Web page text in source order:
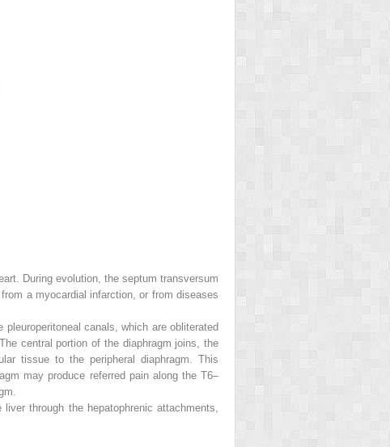
During evolution, the septum transversum
a myocardial infarction, or from diseases
canals, which are obliterated
central portion of the diaphragm joins, the
tissue to the peripheral diaphragm. This
may produce referred pain along the T6–
through the hepatophrenic attachments,